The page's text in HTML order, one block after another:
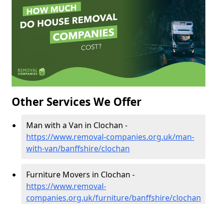
Other Services We Offer
Man with a Van in Clochan -
https://www.removal-companies.org.uk/man-
with-van/banffshire/clochan
Furniture Movers in Clochan -
https://www.removal-
companies.org.uk/furniture/banffshire/clochan